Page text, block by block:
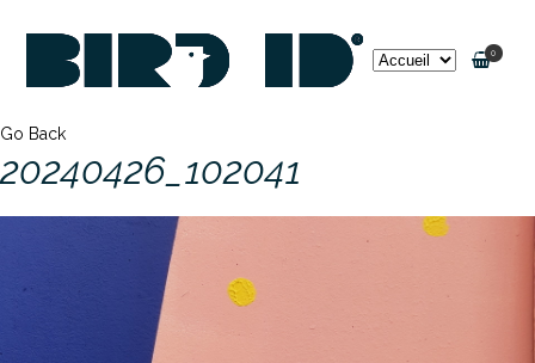
0
Go Back
20240426_102041